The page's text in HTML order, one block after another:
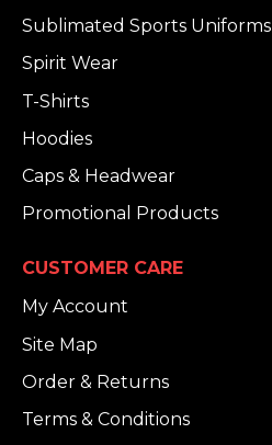
Sublimated Sports Uniforms
Spirit Wear
T-Shirts
Hoodies
Caps & Headwear
Promotional Products
CUSTOMER CARE
My Account
Site Map
Order & Returns
Terms & Conditions